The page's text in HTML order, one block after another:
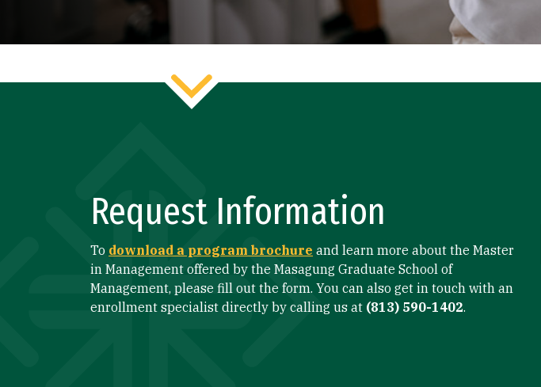
Request Information
To download a program brochure and learn more about the Master
in Management offered by the Masagung Graduate School of
Management, please fill out the form. You can also get in touch with an
enrollment specialist directly by calling us at (813) 590-1402.